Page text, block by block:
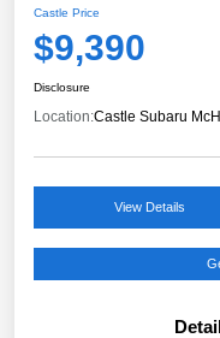
Castle Price
$9,390
Disclosure
Location:Castle Subaru
View Details